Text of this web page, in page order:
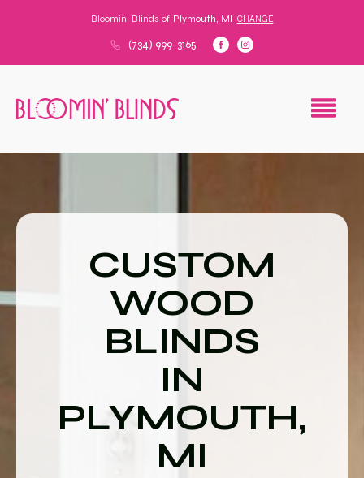
Bloomin' Blinds of Plymouth, MI CHANGE
(734) 999-3165
CUSTOM
WOOD
BLINDS
IN
PLYMOUTH,
MI